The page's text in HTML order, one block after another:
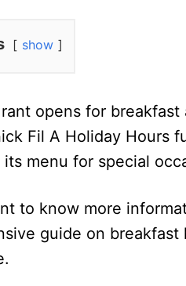
show
opens for
Fil A Holiday Hours
menu for special
to know more
guide on